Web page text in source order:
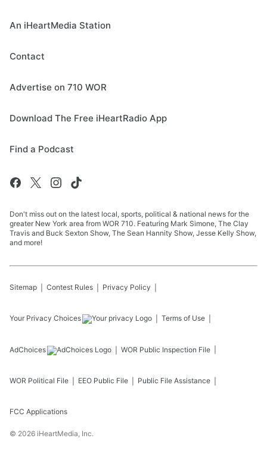
An iHeartMedia Station
Contact
Advertise on 710 WOR
Download The Free iHeartRadio App
Find a Podcast
Don't miss out on the latest local, sports, political & national news for the
greater New York area from WOR 710. Featuring Mark Simone, The Clay
Travis and Buck Sexton Show, The Sean Hannity Show, Jesse Kelly Show,
and more!
Sitemap Contest Rules Privacy Policy
Your Privacy Choices Terms of Use
AdChoices WOR Public Inspection File
WOR Political File EEO Public File Public File Assistance
FCC Applications
© 2026 iHeartMedia, Inc.